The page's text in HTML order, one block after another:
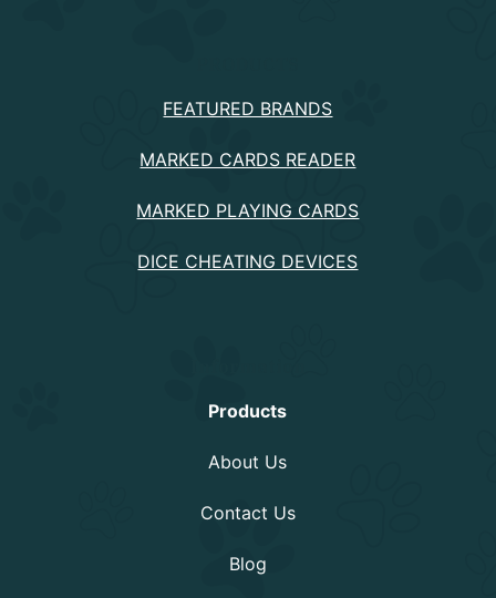
FEATURED BRANDS
MARKED CARDS READER
MARKED PLAYING CARDS
DICE CHEATING DEVICES
Products
About Us
Contact Us
Blog